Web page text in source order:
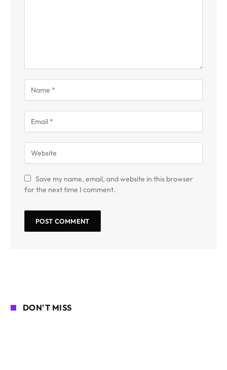
Save my name, email, and website in this browser
for the next time I comment.
DON'T MISS